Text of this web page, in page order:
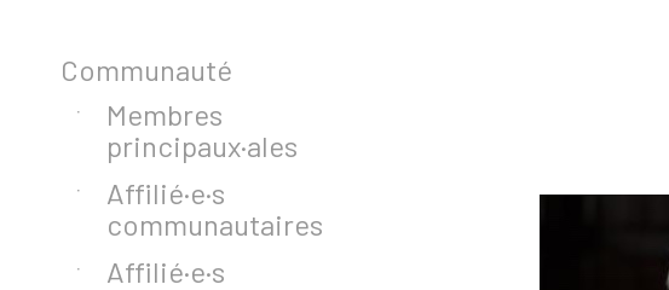
Communauté
Membres
principaux·ales
Affilié·e·s
communautaires
Affilié·e·s